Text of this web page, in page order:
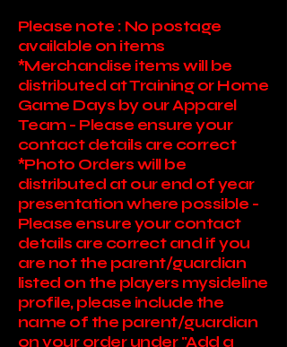
Please note : No postage
available on items
*Merchandise items will be
distributed at Training or Home
Game Days by our Apparel
Team - Please ensure your
contact details are correct
*Photo Orders will be
distributed at our end of year
presentation where possible -
Please ensure your contact
details are correct and if you
are not the parent/guardian
listed on the players mysideline
profile, please include the
name of the parent/guardian
on your order under "Add a